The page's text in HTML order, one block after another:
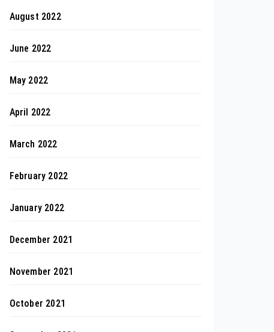
August 2022
June 2022
May 2022
April 2022
March 2022
February 2022
January 2022
December 2021
November 2021
October 2021